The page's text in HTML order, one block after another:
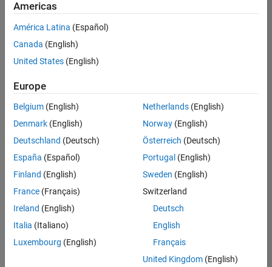
Senior Software Engineer in Test
Senior
Software
Engineer in
Test
Engineering |
Experienced
Senior Software Engineer in Test - Simulink
Senior
Software
Engineer in
Test -
Simulink
IN-Bangalore
Quality
Engineering |
Experienced
Embedded
Americas
América Latina (Español)
Canada (English)
United States (English)
Europe
Belgium (English)
Denmark (English)
Deutschland (Deutsch)
España (Español)
Finland (English)
France (Français)
Ireland (English)
Italia (Italiano)
Luxembourg (English)
Netherlands(English)
Norway(English)
Österreich (Deutsch)
Portugal (English)
Sweden (English)
Switzerland
Deutsch
English
Français
United Kingdom(English)